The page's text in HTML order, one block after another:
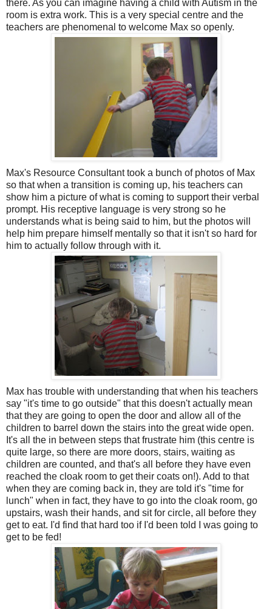
there. As you can imagine having a child with Autism in the
room is extra work. This is a very special centre and the
teachers are phenomenal to welcome Max so openly.
Max's Resource Consultant took a bunch of photos of Max
so that when a transition is coming up, his teachers can
show him a picture of what is coming to support their verbal
prompt. His receptive language is very strong so he
understands what is being said to him, but the photos will
help him prepare himself mentally so that it isn't so hard for
him to actually follow through with it.
Max has trouble with understanding that when his teachers
say "it's time to go outside" that this doesn't actually mean
that they are going to open the door and allow all of the
children to barrel down the stairs into the great wide open.
It's all the in between steps that frustrate him (this centre is
quite large, so there are more doors, stairs, waiting as
children are counted, and that's all before they have even
reached the cloak room to get their coats on!). Add to that
when they are coming back in, they are told it's "time for
lunch" when in fact, they have to go into the cloak room, go
upstairs, wash their hands, and sit for circle, all before they
get to eat. I'd find that hard too if I'd been told I was going to
get to be fed!